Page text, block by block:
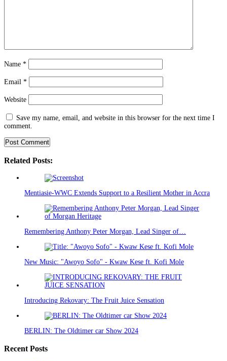
Name *
Email *
Website
Save my name, email, and website in this browser for the next time I
comment.
Related Posts:
Mentiasie-WWC Extends Support to a Resilient Mother in Accra
Remembering Anthony Peter Morgan, Lead Singer of…
New Music: "Awoyo Sofo" - Kwaw Kese ft. Kofi Mole
Introducing Rekovary: The Fruit Juice Sensation
BERLIN: The Oldtimer car Show 2024
Recent Posts